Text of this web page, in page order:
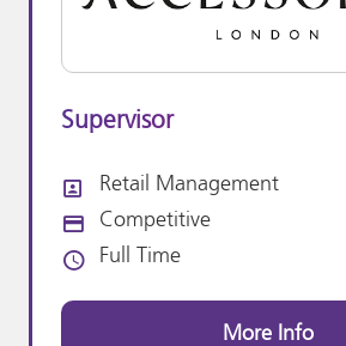
Supervisor
All Departments
Retail Management
Advertising Salary:
Competitive
Vacancy Type
Full Time
More Info